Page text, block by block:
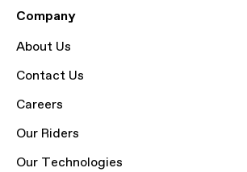
Company
About Us
Contact Us
Careers
Our Riders
Our Technologies